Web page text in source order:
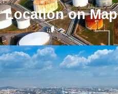
Location on Map